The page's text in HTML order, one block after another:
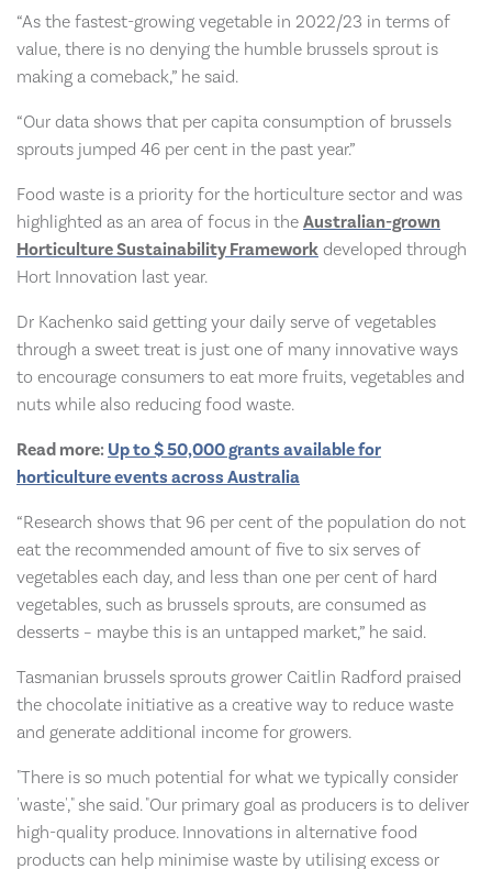
“As the fastest-growing vegetable in 2022/23 in terms of
value, there is no denying the humble brussels sprout is
making a comeback,” he said.
“Our data shows that per capita consumption of brussels
sprouts jumped 46 per cent in the past year.”
Food waste is a priority for the horticulture sector and was
highlighted as an area of focus in the Australian-grown
Horticulture Sustainability Framework developed through
Hort Innovation last year.
Dr Kachenko said getting your daily serve of vegetables
through a sweet treat is just one of many innovative ways
to encourage consumers to eat more fruits, vegetables and
nuts while also reducing food waste.
Read more: Up to $ 50,000 grants available for
horticulture events across Australia
“Research shows that 96 per cent of the population do not
eat the recommended amount of five to six serves of
vegetables each day, and less than one per cent of hard
vegetables, such as brussels sprouts, are consumed as
desserts – maybe this is an untapped market,” he said.
Tasmanian brussels sprouts grower Caitlin Radford praised
the chocolate initiative as a creative way to reduce waste
and generate additional income for growers.
"There is so much potential for what we typically consider
'waste'," she said. "Our primary goal as producers is to deliver
high-quality produce. Innovations in alternative food
products can help minimise waste by utilising excess or